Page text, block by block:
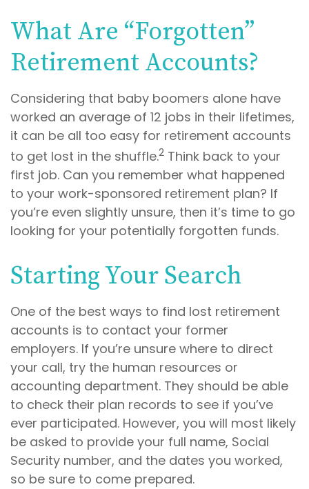
What Are “Forgotten”
Retirement Accounts?
Considering that baby boomers alone have
worked an average of 12 jobs in their lifetimes,
it can be all too easy for retirement accounts
to get lost in the shuffle.2 Think back to your
first job. Can you remember what happened
to your work-sponsored retirement plan? If
you’re even slightly unsure, then it’s time to go
looking for your potentially forgotten funds.
Starting Your Search
One of the best ways to find lost retirement
accounts is to contact your former
employers. If you’re unsure where to direct
your call, try the human resources or
accounting department. They should be able
to check their plan records to see if you’ve
ever participated. However, you will most likely
be asked to provide your full name, Social
Security number, and the dates you worked,
so be sure to come prepared.